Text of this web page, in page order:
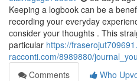
Keeping a logbook can be a
recording your everyday
consider your thoughts . This
particular https://
racconti.com/8989880/
Comments
Who